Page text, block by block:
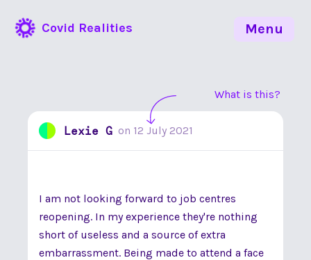
Covid Realities
What is this?
Lexie G on 12 July 2021
I am not looking forward to job centres
reopening. In my experience they're nothing
short of useless and a source of extra
embarrassment. Being made to attend a face
Menu